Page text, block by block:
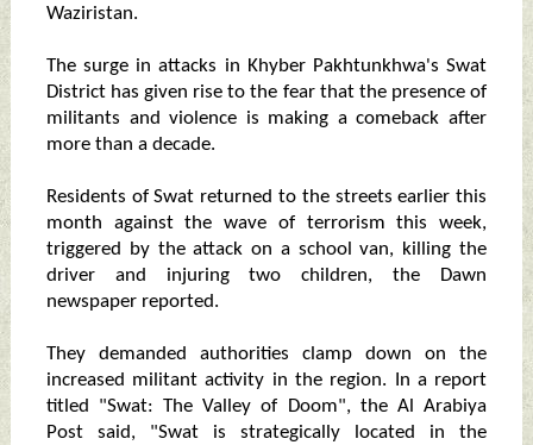
Waziristan.
The surge in attacks in Khyber Pakhtunkhwa's Swat
District has given rise to the fear that the presence of
militants and violence is making a comeback after
more than a decade.
Residents of Swat returned to the streets earlier this
month against the wave of terrorism this week,
triggered by the attack on a school van, killing the
driver and injuring two children, the Dawn
newspaper reported.
They demanded authorities clamp down on the
increased militant activity in the region. In a report
titled "Swat: The Valley of Doom", the Al Arabiya
Post said, "Swat is strategically located in the